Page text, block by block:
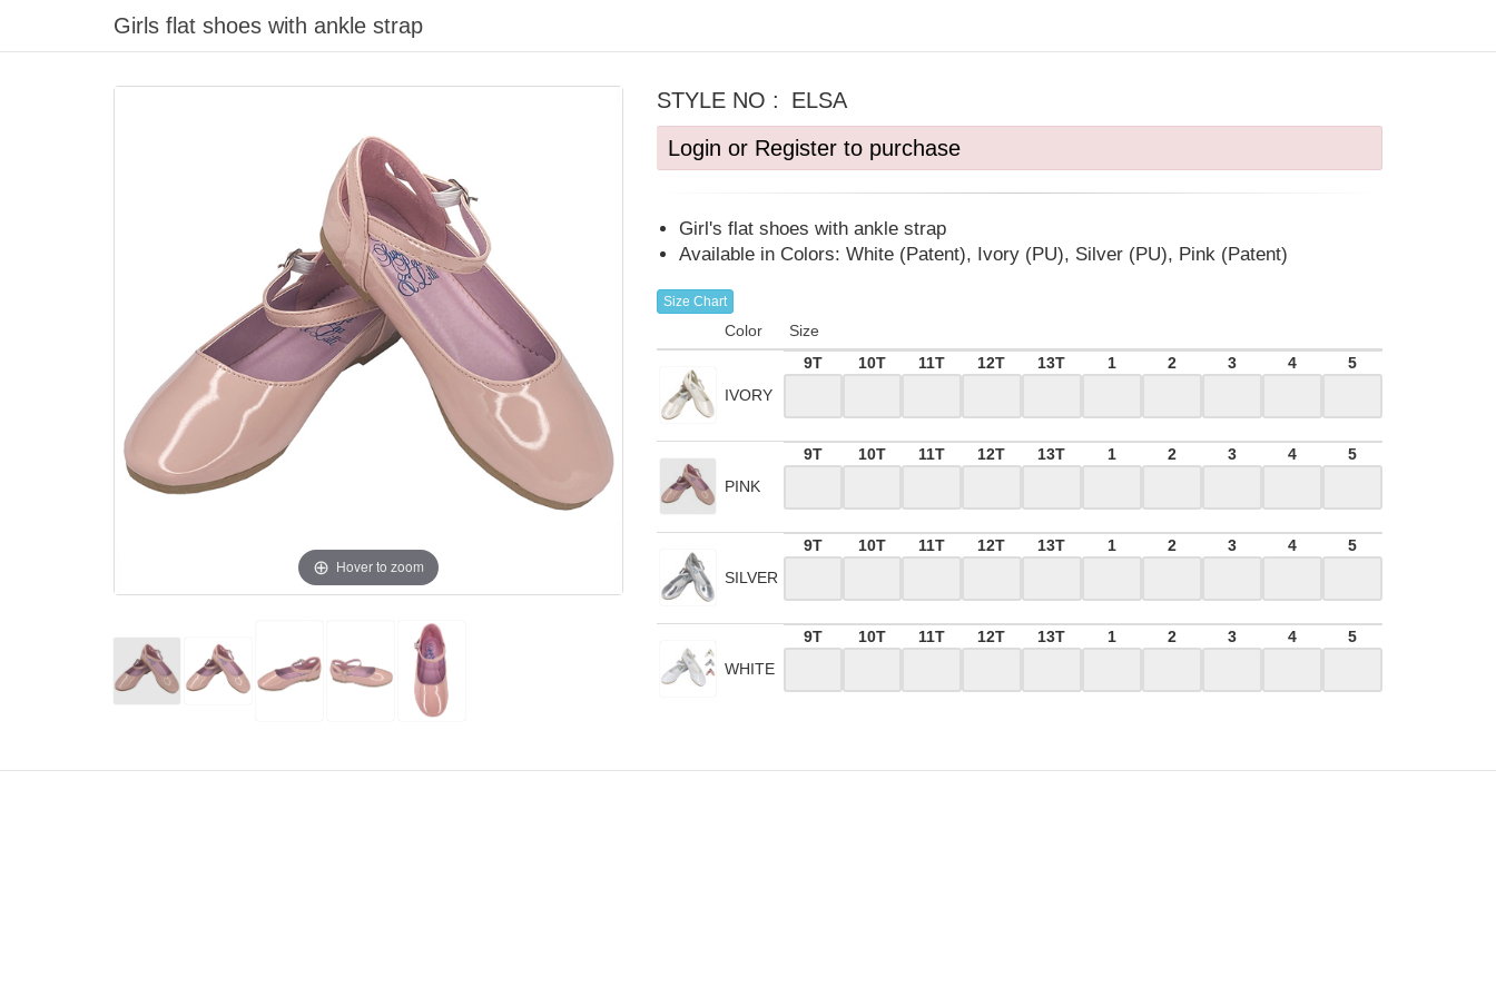
Girls flat shoes with ankle strap
Hover to zoom
STYLE NO :
ELSA
Login or Register to purchase
Girl's flat shoes with ankle strap
Available in Colors: White (Patent), Ivory (PU), Silver (PU), Pink (Patent)
Size Chart
Color Size
IVORY
9T 10T 11T 12T 13T 1 2 3 4 5
PINK
9T 10T 11T 12T 13T 1 2 3 4 5
SILVER
9T 10T 11T 12T 13T 1 2 3 4 5
WHITE
9T 10T 11T 12T 13T 1 2 3 4 5